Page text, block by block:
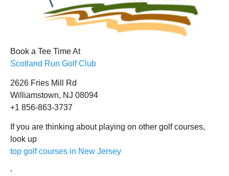
Book a Tee Time At
Scotland Run Golf Club
2626 Fries Mill Rd
Williamstown, NJ 08094
+1 856-863-3737
If you are thinking about playing on other golf courses,
look up
top golf courses in New Jersey
.